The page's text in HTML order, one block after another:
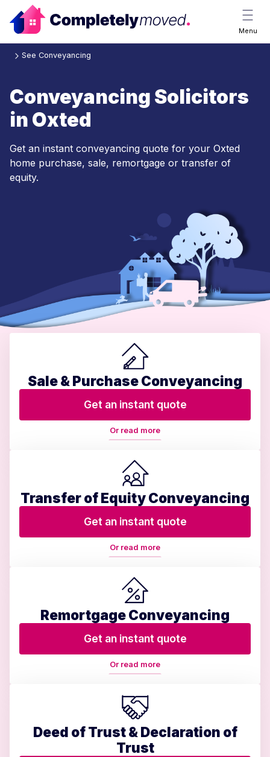
Menu
See Conveyancing
Conveyancing Solicitors
in Oxted
Get an instant conveyancing quote for your Oxted
home purchase, sale, remortgage or transfer of
equity.
Sale & Purchase Conveyancing
Get an instant quote
Or read more
Transfer of Equity Conveyancing
Get an instant quote
Or read more
Remortgage Conveyancing
Get an instant quote
Or read more
Deed of Trust & Declaration of
Trust